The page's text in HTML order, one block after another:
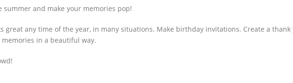
summer and make your memories pop!
great any time of the year, in many situations. Make birthday invitations. Create a thank
in a beautiful way.